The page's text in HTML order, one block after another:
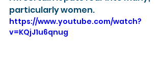
particularly women.
https://www.youtube.com/watch?
v=KQjJ1u6qnug